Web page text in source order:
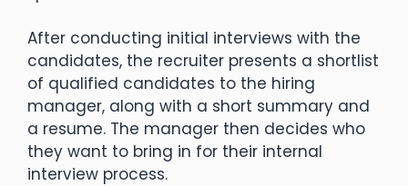
After conducting initial interviews with the
candidates, the recruiter presents a shortlist
of qualified candidates to the hiring
manager, along with a short summary and
a resume. The manager then decides who
they want to bring in for their internal
interview process.